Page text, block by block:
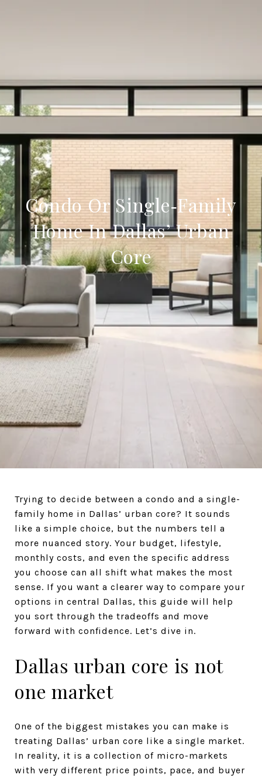
Condo Or Single‑Family
Home In Dallas’ Urban
Core
Trying to decide between a condo and a single-
family home in Dallas’ urban core? It sounds
like a simple choice, but the numbers tell a
more nuanced story. Your budget, lifestyle,
monthly costs, and even the specific address
you choose can all shift what makes the most
sense. If you want a clearer way to compare your
options in central Dallas, this guide will help
you sort through the tradeoffs and move
forward with confidence. Let’s dive in.
Dallas urban core is not
one market
One of the biggest mistakes you can make is
treating Dallas’ urban core like a single market.
In reality, it is a collection of micro-markets
with very different price points, pace, and buyer